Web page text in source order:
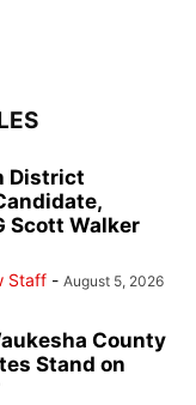
District
Scott Walker
Staff - August 5, 2026
County
Stand on